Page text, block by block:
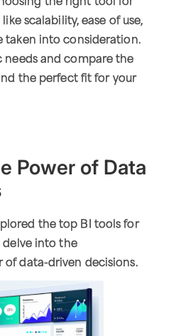
the right tool for
scalability, ease of use,
taken into consideration.
needs and compare the
the perfect fit for your
Power of Data
the top BI tools for
delve into the
data-driven decisions.